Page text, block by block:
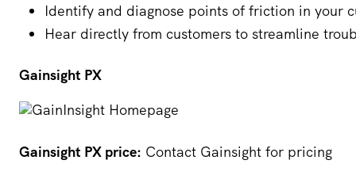
Identify and diagnose points of friction in your
Hear directly from customers to streamline
Gainsight PX
Gainsight PX price: Contact Gainsight for pricing